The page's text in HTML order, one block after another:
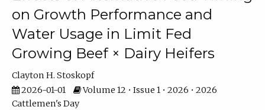
on Growth Performance and
Water Usage in Limit Fed
Growing Beef × Dairy Heifers
Clayton H. Stoskopf
2026-01-01
Volume 12 • Issue 1 • 2026 • 2026
Cattlemen's Day